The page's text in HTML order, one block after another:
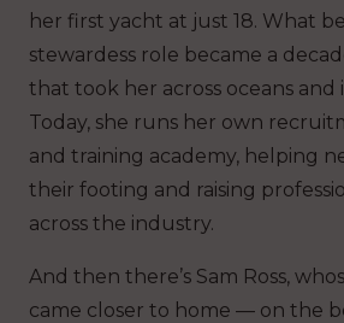
her first yacht at just 18. What
stewardess role became a
that took her across oceans and
Today, she runs her own
and training academy, helping
their footing and raising
across the industry.
And then there’s Sam Ross,
came closer to home — on the